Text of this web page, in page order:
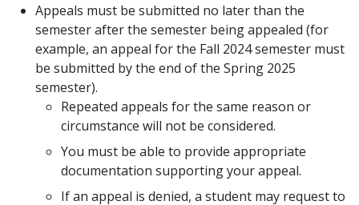
Appeals must be submitted no later than the
semester after the semester being appealed (for
example, an appeal for the Fall 2024 semester must
be submitted by the end of the Spring 2025
semester).
Repeated appeals for the same reason or
circumstance will not be considered.
You must be able to provide appropriate
documentation supporting your appeal.
If an appeal is denied, a student may request to